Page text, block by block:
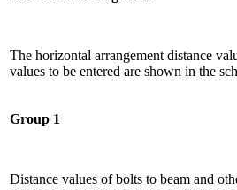
The horizontal arrangement distance
values ​​to be entered are shown in the
Group 1
Distance values ​​of bolts to beam and